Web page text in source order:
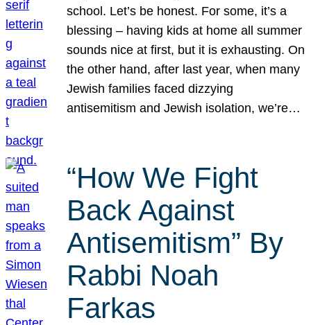
school. Let’s be honest. For some, it’s a
blessing – having kids at home all summer
sounds nice at first, but it is exhausting. On
the other hand, after last year, when many
Jewish families faced dizzying
antisemitism and Jewish isolation, we’re…
“How We Fight
Back Against
Antisemitism” By
Rabbi Noah
Farkas